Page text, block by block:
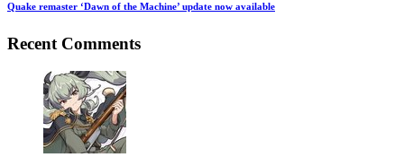
Quake remaster ‘Dawn of the Machine’ update now available
Recent Comments